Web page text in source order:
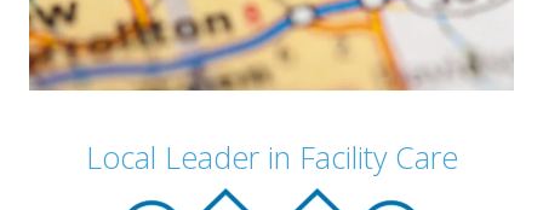
Local Leader in Facility Care